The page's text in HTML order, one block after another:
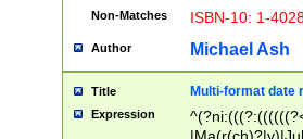
Non-Matches ISBN-10: 1-
Author Michael Ash
Title Multi-format date
Expression